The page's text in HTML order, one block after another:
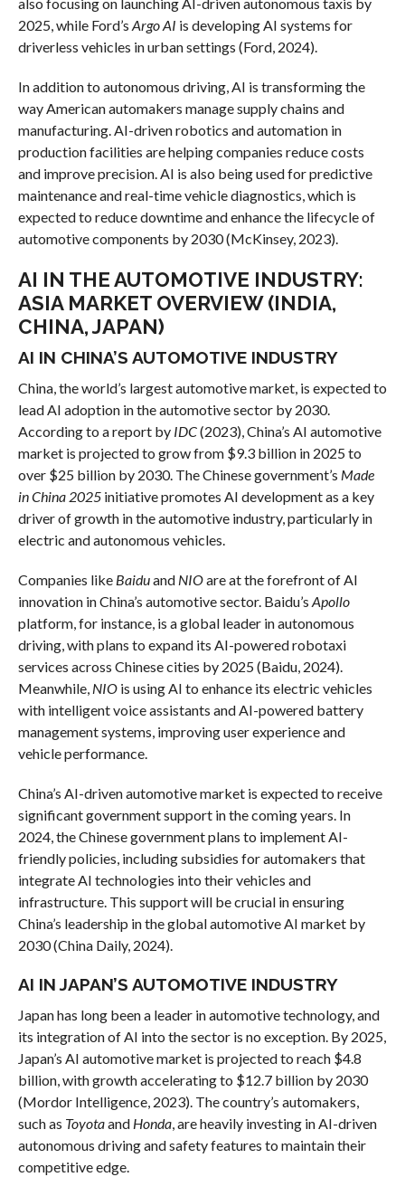
2025, while Ford’s Argo AI is developing AI systems for
driverless vehicles in urban settings (Ford, 2024).
In addition to autonomous driving, AI is transforming the
way American automakers manage supply chains and
manufacturing. AI-driven robotics and automation in
production facilities are helping companies reduce costs
and improve precision. AI is also being used for predictive
maintenance and real-time vehicle diagnostics, which is
expected to reduce downtime and enhance the lifecycle of
automotive components by 2030 (McKinsey, 2023).
AI IN THE AUTOMOTIVE INDUSTRY:
ASIA MARKET OVERVIEW (INDIA,
CHINA, JAPAN)
AI IN CHINA’S AUTOMOTIVE INDUSTRY
China, the world’s largest automotive market, is expected to
lead AI adoption in the automotive sector by 2030.
According to a report by IDC(2023), China’s AI automotive
market is projected to grow from $9.3 billion in 2025 to
over $25 billion by 2030. The Chinese government’s Made
in China 2025initiative promotes AI development as a key
driver of growth in the automotive industry, particularly in
electric and autonomous vehicles.
Companies like Baiduand NIOare at the forefront of AI
innovation in China’s automotive sector. Baidu’s Apollo
platform, for instance, is a global leader in autonomous
driving, with plans to expand its AI-powered robotaxi
services across Chinese cities by 2025 (Baidu, 2024).
Meanwhile, NIOis using AI to enhance its electric vehicles
with intelligent voice assistants and AI-powered battery
management systems, improving user experience and
vehicle performance.
China’s AI-driven automotive market is expected to receive
significant government support in the coming years. In
2024, the Chinese government plans to implement AI-
friendly policies, including subsidies for automakers that
integrate AI technologies into their vehicles and
infrastructure. This support will be crucial in ensuring
China’s leadership in the global automotive AI market by
2030 (China Daily, 2024).
AI IN JAPAN’S AUTOMOTIVE INDUSTRY
Japan has long been a leader in automotive technology, and
its integration of AI into the sector is no exception. By 2025,
Japan’s AI automotive market is projected to reach $4.8
billion, with growth accelerating to $12.7 billion by 2030
(Mordor Intelligence, 2023). The country’s automakers,
such as Toyotaand Honda, are heavily investing in AI-driven
autonomous driving and safety features to maintain their
competitive edge.